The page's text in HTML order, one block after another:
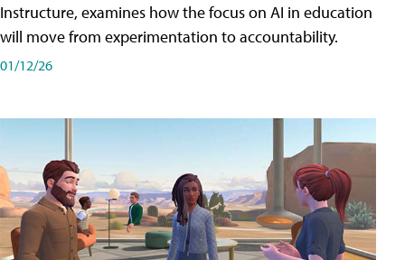
Instructure, examines how the focus on AI in education
will move from experimentation to accountability.
01/12/26